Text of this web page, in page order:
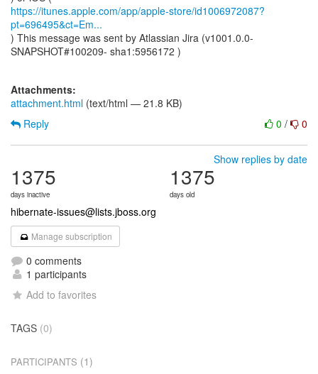
https://itunes.apple.com/app/apple-store/id1006972087?
pt=696495&ct=Em...
) This message was sent by Atlassian Jira (v1001.0.0-
SNAPSHOT#100209- sha1:5956172 )
Attachments:
attachment.html (text/html — 21.8 KB)
0 / 0
Reply
Show replies by date
1375
days inactive
1375
days old
hibernate-issues@lists.jboss.org
Manage subscription
0 comments
1 participants
Add to favorites
TAGS (0)
PARTICIPANTS (1)